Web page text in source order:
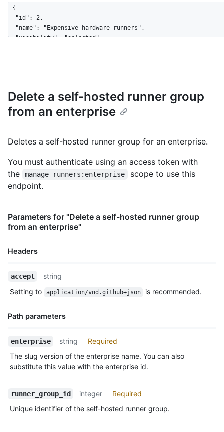
{
  "id": 2,
  "name": "Expensive hardware runners",
  "visibility": "selected",
  "selected_workflows": [
"octo-org/octo-repo/.github/workflows/deploy.yaml@refs/
  ],
}
Delete a self-hosted runner group
from an enterprise
Deletes a self-hosted runner group for an enterprise.
You must authenticate using an access token with
the
manage_runners:enterprise
scope to use this
endpoint.
Parameters for "Delete a self-hosted runner group
from an enterprise"
Headers
Name,
Description
accept
string
Setting to
application/vnd.github+json is recommended.
Path parameters
Name,
Description
enterprise string
Required
The slug version of the enterprise name. You can also
substitute this value with the enterprise id.
runner_group_id integer
Required
Unique identifier of the self-hosted runner group.